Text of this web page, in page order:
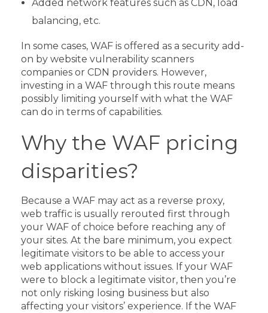
Added network features such as CDN, load
balancing, etc.
In some cases, WAF is offered as a security add-
on by website vulnerability scanners
companies or CDN providers. However,
investing in a WAF through this route means
possibly limiting yourself with what the WAF
can do in terms of capabilities.
Why the WAF pricing
disparities?
Because a WAF may act as a reverse proxy,
web traffic is usually rerouted first through
your WAF of choice before reaching any of
your sites. At the bare minimum, you expect
legitimate visitors to be able to access your
web applications without issues. If your WAF
were to block a legitimate visitor, then you’re
not only risking losing business but also
affecting your visitors’ experience. If the WAF